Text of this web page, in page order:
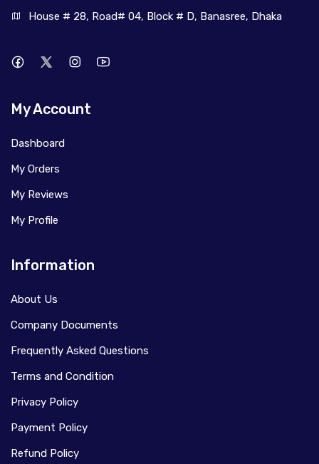
House # 28, Road# 04, Block # D, Banasree, Dhaka
My Account
Dashboard
My Orders
My Reviews
My Profile
Information
About Us
Company Documents
Frequently Asked Questions
Terms and Condition
Privacy Policy
Payment Policy
Refund Policy